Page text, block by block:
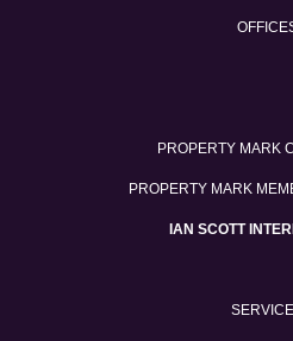
PROPERTY MARK
PROPERTY MARK
IAN SCOTT